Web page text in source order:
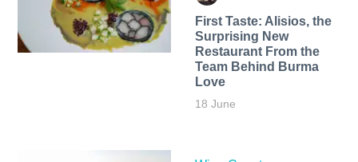
First Taste: Alisios, the
Surprising New
Restaurant From the
Team Behind Burma
Love
18 June